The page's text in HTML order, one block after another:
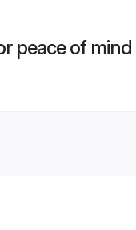
peace of mind